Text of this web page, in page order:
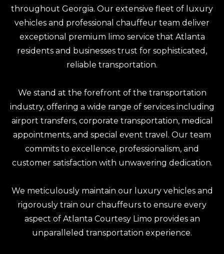
throughout Georgia. Our extensive fleet of luxury
vehicles and professional chauffeur team deliver
exceptional premium limo service that Atlanta
residents and businesses trust for sophisticated,
reliable transportation.
We stand at the forefront of the transportation
industry, offering a wide range of services including
airport transfers, corporate transportation, medical
appointments, and special event travel. Our team
commits to excellence, professionalism, and
customer satisfaction with unwavering dedication.
We meticulously maintain our luxury vehicles and
rigorously train our chauffeurs to ensure every
aspect of Atlanta Courtesy Limo provides an
unparalleled transportation experience.